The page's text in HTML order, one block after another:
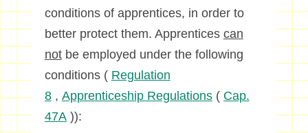
conditions of apprentices, in order to
better protect them. Apprentices can
notbe employed under the following
conditions ( Regulation
8, Apprenticeship Regulations( Cap.
47A)):